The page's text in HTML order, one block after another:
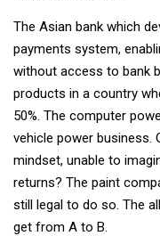
The Asian bank which
payments system,
without access to bank
products in a country
50%. The computer
vehicle power business.
mindset, unable to
returns? The paint
still legal to do so. The
get from A to B.